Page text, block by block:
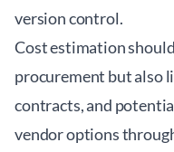
version control.
Cost estimation
procurement but also
contracts, and
vendor options